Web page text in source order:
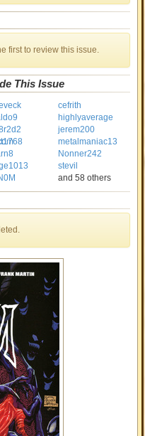
first to review this issue.
This Issue
cefrith
highlyaverage
jerem200
metalmaniac13
Nonner242
stevil
and 58 others